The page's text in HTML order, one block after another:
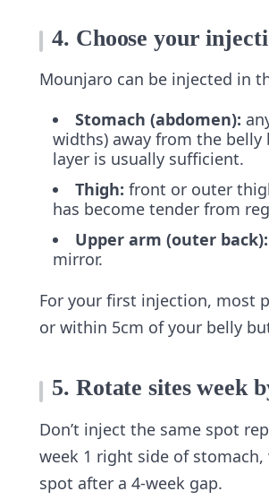
4. Choose your
Mounjaro can be injected in
Stomach (abdomen):
widths) away from the belly
layer is usually sufficient.
Thigh: front or outer
has become tender from
Upper arm (outer back):
mirror.
For your first injection, most
or within 5cm of your belly
5. Rotate sites week
Don’t inject the same spot
week 1 right side of
spot after a 4-week gap.